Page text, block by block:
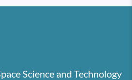
Science and Technology